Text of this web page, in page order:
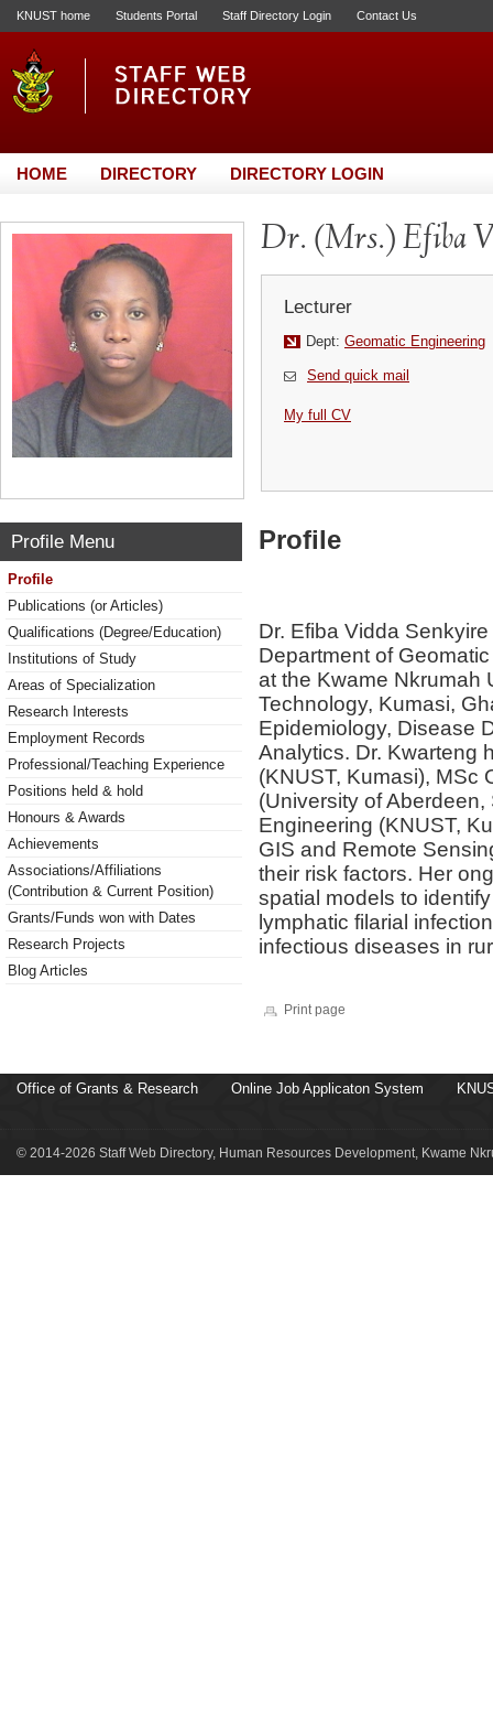
KNUST home Students Portal Staff Directory Login Contact Us
HOME DIRECTORY DIRECTORY LOGIN
Dr. (Mrs.) Efiba
Lecturer
Dept: Geomatic Engineering
Send quick mail
My full CV
Profile Menu
Profile
Publications (or Articles)
Qualifications (Degree/Education)
Institutions of Study
Areas of Specialization
Research Interests
Employment Records
Professional/Teaching Experience
Positions held & hold
Honours & Awards
Achievements
Associations/Affiliations
(Contribution & Current Position)
Grants/Funds won with Dates
Research Projects
Blog Articles
Profile
Dr. Efiba Vidda
Department of
at the Kwame Nkrumah
Technology, Kumasi,
Epidemiology, Disease
Analytics. Dr. Kwarteng
(KNUST, Kumasi), MSc
(University of
Engineering (KNUST,
GIS and Remote
their risk factors. Her
spatial models to
lymphatic filarial
infectious diseases in
Print page
Office of Grants & Research Online Job Applicaton System
© 2014-2026 Staff Web Directory, Human Resources Development, Kwame